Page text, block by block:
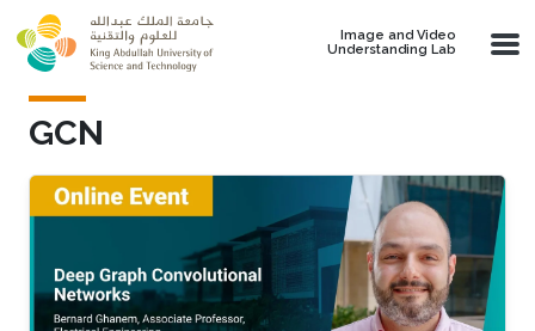
Skip to main content
Image and Video
Understanding Lab
GCN